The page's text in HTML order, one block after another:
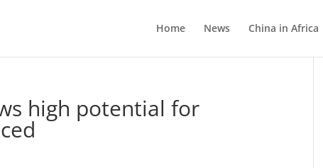
Home News China in Africa
high potential for